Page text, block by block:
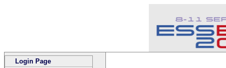
Login Page